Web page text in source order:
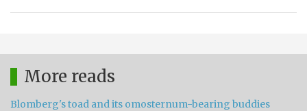
More reads
Blomberg's toad and its omosternum-bearing buddies